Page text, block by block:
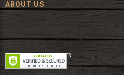
ABOUT US
Since 1972, The Fort has been
wear and western decor at
hats, work wear, cowboy boots,